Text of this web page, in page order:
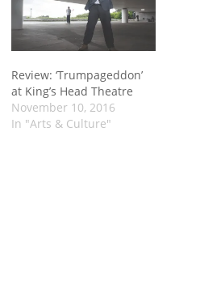
Review: ‘Trumpageddon’
at King’s Head Theatre
November 10, 2016
In "Arts & Culture"